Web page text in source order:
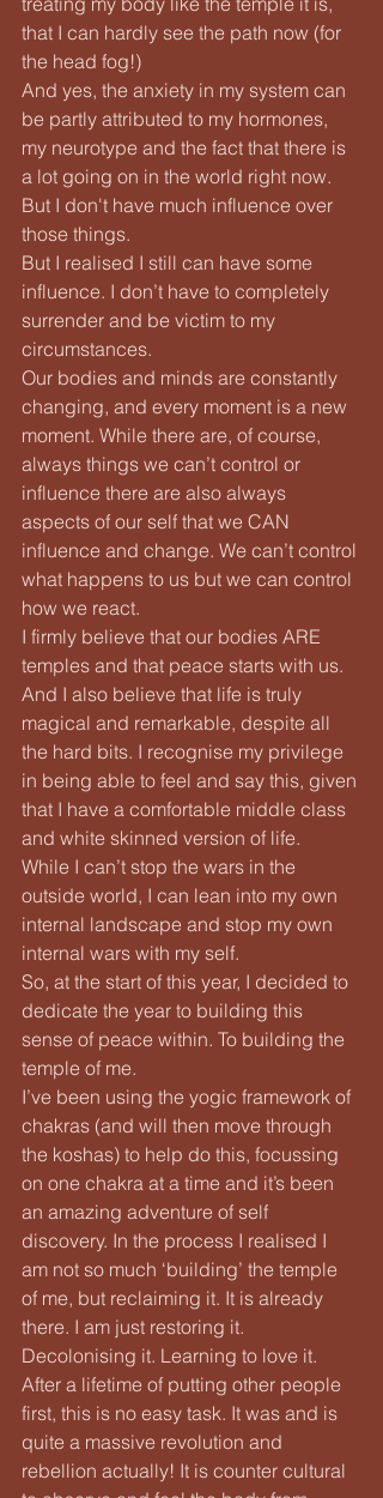
that I can hardly see the path now (for
the head fog!)
And yes, the anxiety in my system can
be partly attributed to my hormones,
my neurotype and the fact that there is
a lot going on in the world right now.
But I don't have much influence over
those things.
But I realised I still can have some
influence. I don’t have to completely
surrender and be victim to my
circumstances.
Our bodies and minds are constantly
changing, and every moment is a new
moment. While there are, of course,
always things we can’t control or
influence there are also always
aspects of our self that we CAN
influence and change. We can’t control
what happens to us but we can control
how we react.
I firmly believe that our bodies ARE
temples and that peace starts with us.
And I also believe that life is truly
magical and remarkable, despite all
the hard bits. I recognise my privilege
in being able to feel and say this, given
that I have a comfortable middle class
and white skinned version of life.
While I can’t stop the wars in the
outside world, I can lean into my own
internal landscape and stop my own
internal wars with my self.
So, at the start of this year, I decided to
dedicate the year to building this
sense of peace within. To building the
temple of me.
I’ve been using the yogic framework of
chakras (and will then move through
the koshas) to help do this, focussing
on one chakra at a time and it’s been
an amazing adventure of self
discovery. In the process I realised I
am not so much ‘building’ the temple
of me, but reclaiming it. It is already
there. I am just restoring it.
Decolonising it. Learning to love it.
After a lifetime of putting other people
first, this is no easy task. It was and is
quite a massive revolution and
rebellion actually! It is counter cultural